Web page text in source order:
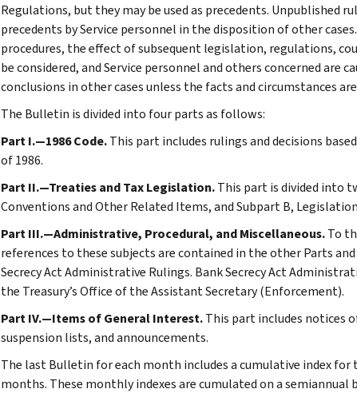
Regulations, but they may be used as precedents. Unpublished
precedents by Service personnel in the disposition of other
procedures, the effect of subsequent legislation, regulations,
be considered, and Service personnel and others concerned are
conclusions in other cases unless the facts and circumstances
The Bulletin is divided into four parts as follows:
Part I.—1986 Code.This part includes rulings and decisions
of 1986.
Part II.—Treaties and Tax Legislation.This part is divided into
Conventions and Other Related Items, and Subpart B,
Part III.—Administrative, Procedural, and Miscellaneous.To
references to these subjects are contained in the other Parts
Secrecy Act Administrative Rulings. Bank Secrecy Act
the Treasury’s Office of the Assistant Secretary (Enforcement).
Part IV.—Items of General Interest.This part includes notices
suspension lists, and announcements.
The last Bulletin for each month includes a cumulative index
months. These monthly indexes are cumulated on a